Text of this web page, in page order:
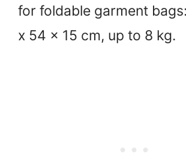
for foldable garment
x 54 x 15 cm, up to 8 kg.